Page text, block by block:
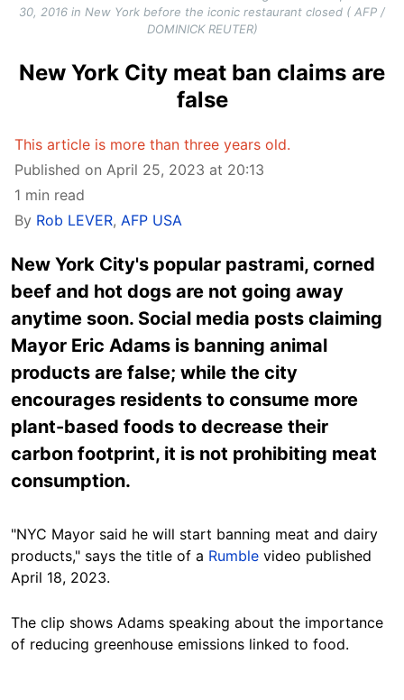
30, 2016 in New York before the iconic restaurant closed ( AFP /
DOMINICK REUTER)
New York City meat ban claims are
false
This article is more than three years old.
Published on April 25, 2023 at 20:13
1 min read
By Rob LEVER, AFP USA
New York City's popular pastrami, corned
beef and hot dogs are not going away
anytime soon. Social media posts claiming
Mayor Eric Adams is banning animal
products are false; while the city
encourages residents to consume more
plant-based foods to decrease their
carbon footprint, it is not prohibiting meat
consumption.
"NYC Mayor said he will start banning meat and dairy
products," says the title of a Rumble video published
April 18, 2023.
The clip shows Adams speaking about the importance
of reducing greenhouse emissions linked to food.